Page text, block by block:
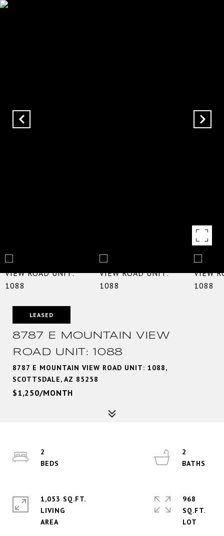
LEASED
8787 E MOUNTAIN VIEW
ROAD UNIT: 1088
8787 E MOUNTAIN VIEW ROAD UNIT: 1088,
SCOTTSDALE, AZ 85258
$1,250/MONTH
2
2
1,053 SQ.FT.
LIVING
968
SQ.FT.